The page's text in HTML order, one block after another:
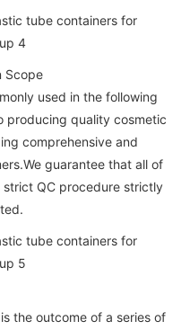
Scope
used in the following
producing quality cosmetic
comprehensive and
guarantee that all of
QC procedure strictly
the outcome of a series of